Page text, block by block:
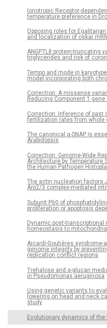
Ionotropic Receptor-
temperature preference in
Opposing roles for
and localization of oskar
ANGPTL8 protein-truncating
triglycerides and risk of
Tempo and mode in
model incorporating both
Correction: A missense
Reducing Component 1
Correction: Inference of past
fertilization rates from whole
The canonical α-SNAP is
Arabidopsis
Correction: Genome-Wide
Architecture by Temperature
the Human Pathogen
The actin nucleation factors
Arp2/3 complex-mediated
Subunit P60 of
proliferation or apoptosis
Dynamic post-transcriptional
homeostasis to
Aicardi-Goutières syndrome-
genome integrity by
replication conflict regions
Trehalose and α-glucan
in Pseudomonas aeruginosa
Using genetic variants to
lowering on head and neck
study
Evolutionary dynamics of